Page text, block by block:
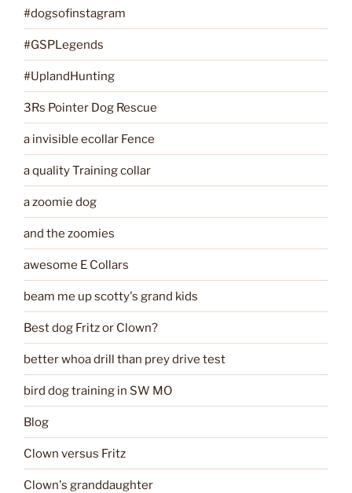
#dogsofinstagram
#GSPLegends
#UplandHunting
3Rs Pointer Dog Rescue
a invisible ecollar Fence
a quality Training collar
a zoomie dog
and the zoomies
awesome E Collars
beam me up scotty's grand kids
Best dog Fritz or Clown?
better whoa drill than prey drive test
bird dog training in SW MO
Blog
Clown versus Fritz
Clown's granddaughter